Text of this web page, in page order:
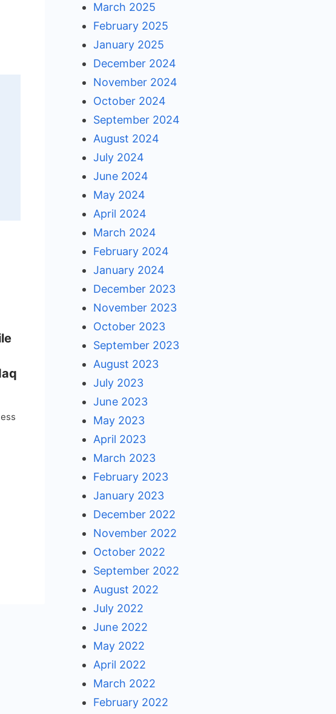
March 2025
February 2025
January 2025
December 2024
November 2024
October 2024
September 2024
August 2024
July 2024
June 2024
May 2024
April 2024
March 2024
February 2024
January 2024
December 2023
November 2023
October 2023
September 2023
August 2023
July 2023
June 2023
May 2023
April 2023
March 2023
February 2023
January 2023
December 2022
November 2022
October 2022
September 2022
August 2022
July 2022
June 2022
May 2022
April 2022
March 2022
February 2022